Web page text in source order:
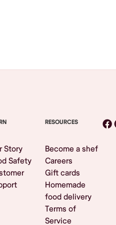
Story
Safety
RESOURCES
Become a shef
Careers
Gift cards
Homemade
food delivery
Terms of
Service